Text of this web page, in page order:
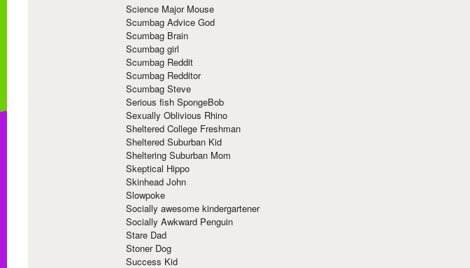
Science Major Mouse
Scumbag Advice God
Scumbag Brain
Scumbag girl
Scumbag Reddit
Scumbag Redditor
Scumbag Steve
Serious fish SpongeBob
Sexually Oblivious Rhino
Sheltered College Freshman
Sheltered Suburban Kid
Sheltering Suburban Mom
Skeptical Hippo
Skinhead John
Slowpoke
Socially awesome kindergartener
Socially Awkward Penguin
Stare Dad
Stoner Dog
Success Kid